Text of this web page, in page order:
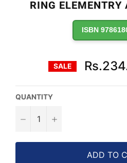
RING ELEMENTRY
ISBN
SALE
QUANTITY
− +
ADD TO